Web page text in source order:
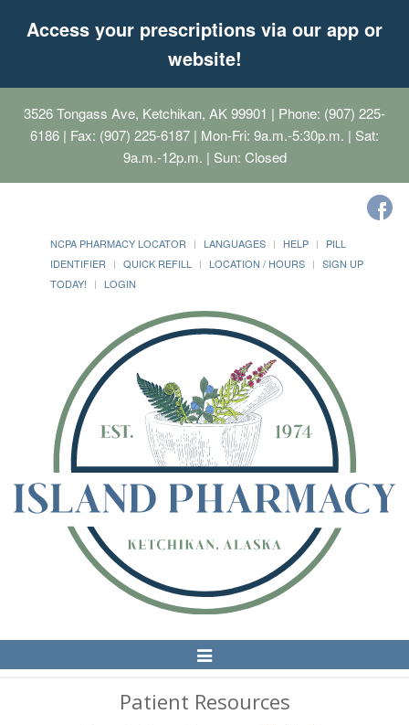
Access your prescriptions via our app or
website!
3526 Tongass Ave, Ketchikan, AK 99901 | Phone: (907) 225-
6186 | Fax: (907) 225-6187 | Mon-Fri: 9a.m.-5:30p.m. | Sat:
9a.m.-12p.m. | Sun: Closed
NCPA PHARMACY LOCATOR LANGUAGES HELP
PILL
IDENTIFIER
QUICK REFILL LOCATION / HOURS
SIGN UP
TODAY!
LOGIN
Toggle
Navigation
Patient Resources